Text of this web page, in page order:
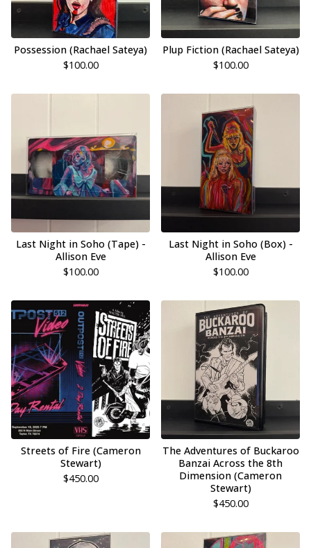
Possession (Rachael Sateya)
$100.00
Plup Fiction (Rachael Sateya)
$100.00
Last Night in Soho (Tape) -
Allison Eve
$100.00
Last Night in Soho (Box) -
Allison Eve
$100.00
Streets of Fire (Cameron
Stewart)
$450.00
The Adventures of Buckaroo
Banzai Across the 8th
Dimension (Cameron
Stewart)
$450.00